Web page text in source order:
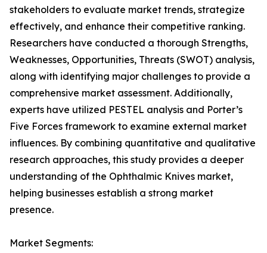
stakeholders to evaluate market trends, strategize
effectively, and enhance their competitive ranking.
Researchers have conducted a thorough Strengths,
Weaknesses, Opportunities, Threats (SWOT) analysis,
along with identifying major challenges to provide a
comprehensive market assessment. Additionally,
experts have utilized PESTEL analysis and Porter’s
Five Forces framework to examine external market
influences. By combining quantitative and qualitative
research approaches, this study provides a deeper
understanding of the Ophthalmic Knives market,
helping businesses establish a strong market
presence.
Market Segments: